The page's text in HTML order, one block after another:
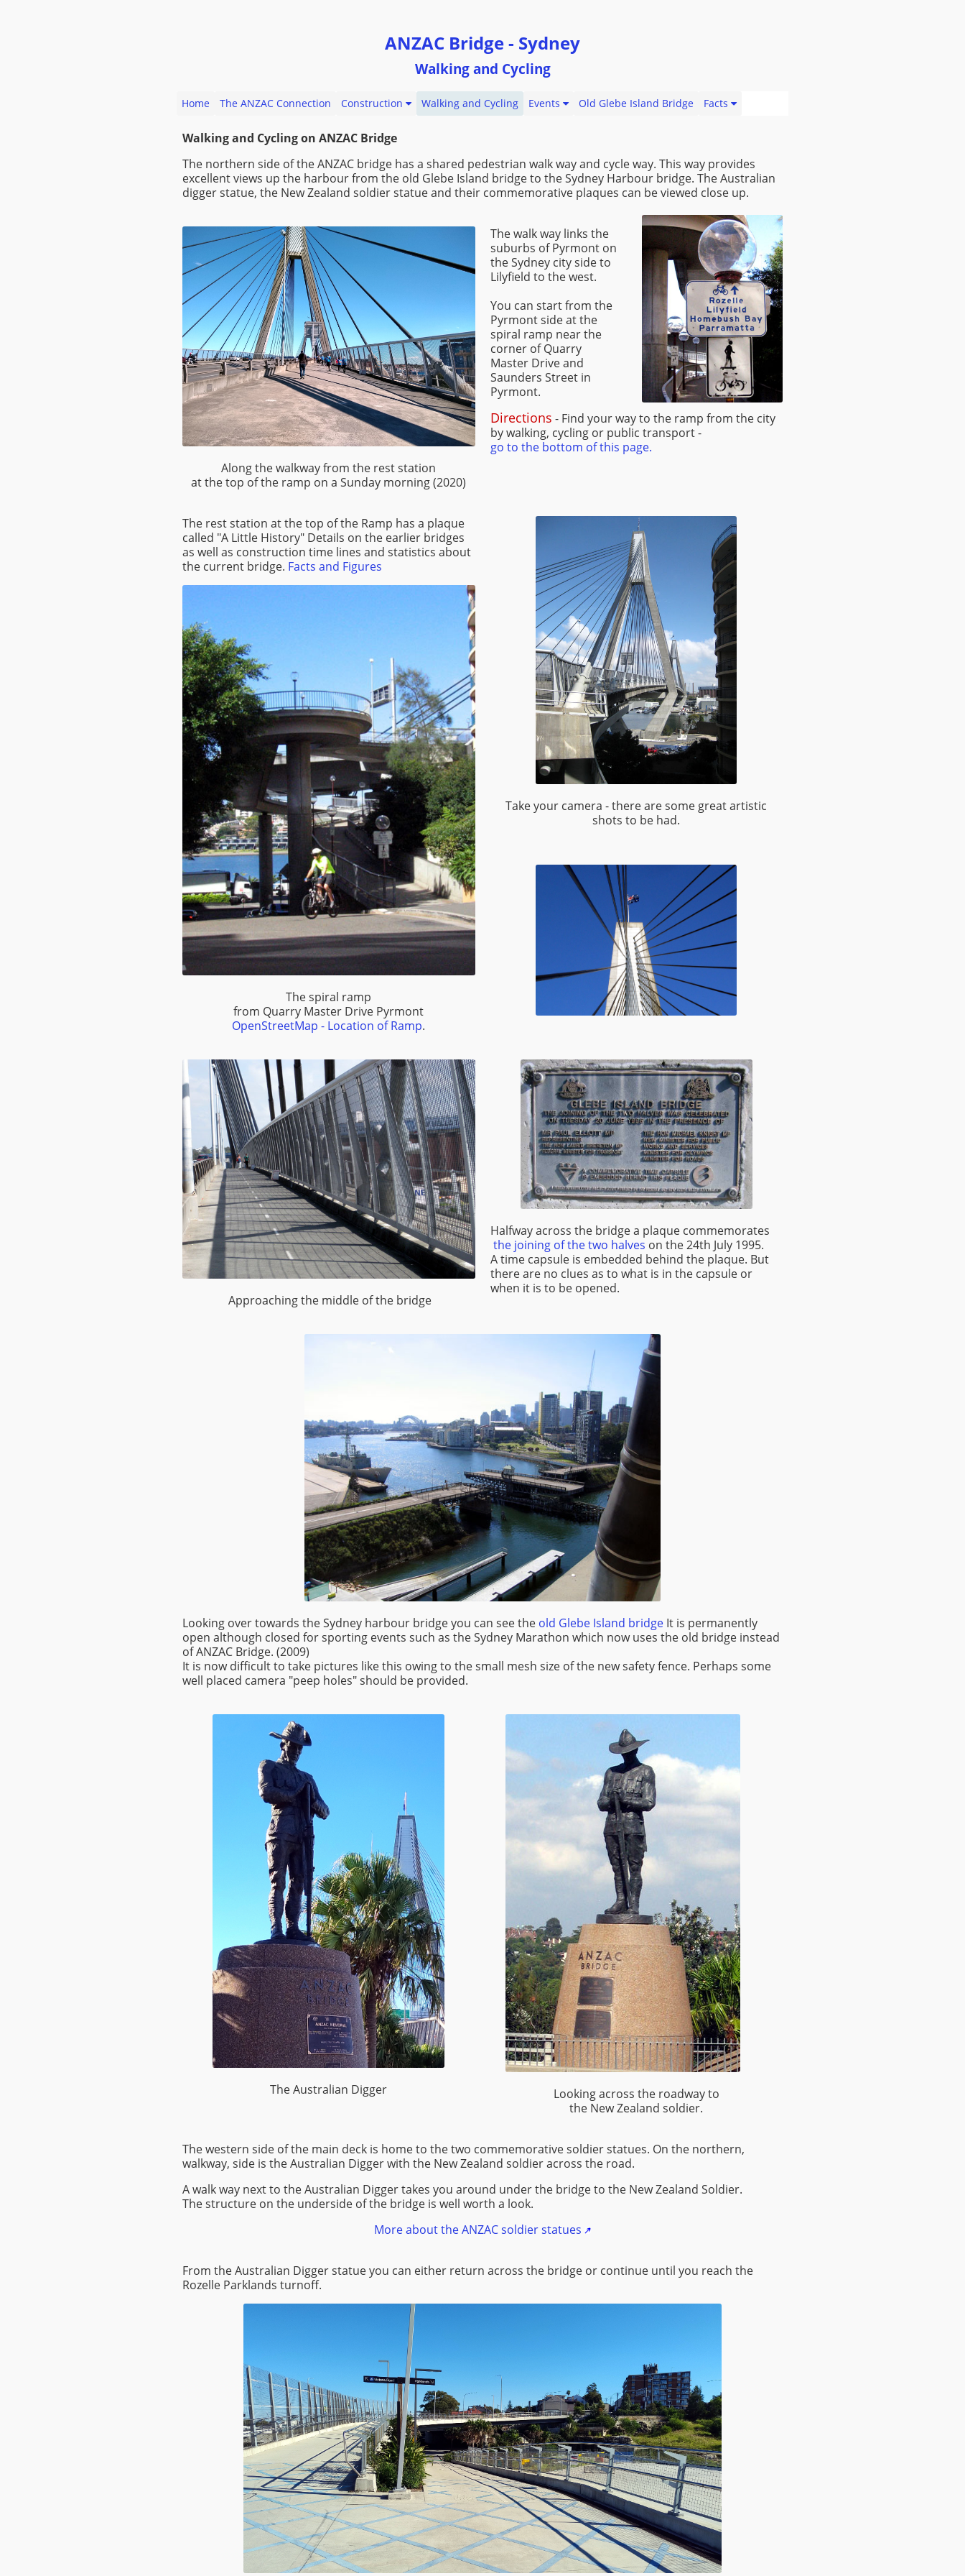
ANZAC Bridge - Sydney
Walking and Cycling
Home The ANZAC Connection Construction Walking and Cycling Events Old Glebe Island Bridge Facts
Walking and Cycling on ANZAC Bridge
The northern side of the ANZAC bridge has a shared pedestrian walk way and cycle way. This way provides
excellent views up the harbour from the old Glebe Island bridge to the Sydney Harbour bridge. The Australian
digger statue, the New Zealand soldier statue and their commemorative plaques can be viewed close up.
Along the walkway from the rest station
at the top of the ramp on a Sunday morning (2020)
The walk way links the
suburbs of Pyrmont on
the Sydney city side to
Lilyfield to the west.
You can start from the
Pyrmont side at the
spiral ramp near the
corner of Quarry
Master Drive and
Saunders Street in
Pyrmont.
Directions - Find your way to the ramp from the city
by walking, cycling or public transport -
go to the bottom of this page.
The rest station at the top of the Ramp has a plaque
called "A Little History" Details on the earlier bridges
as well as construction time lines and statistics about
the current bridge. Facts and Figures
The spiral ramp
from Quarry Master Drive Pyrmont
OpenStreetMap - Location of Ramp.
Take your camera - there are some great artistic
shots to be had.
Approaching the middle of the bridge
Halfway across the bridge a plaque commemorates
the joining of the two halves on the 24th July 1995.
A time capsule is embedded behind the plaque. But
there are no clues as to what is in the capsule or
when it is to be opened.
Looking over towards the Sydney harbour bridge you can see the old Glebe Island bridge It is permanently
open although closed for sporting events such as the Sydney Marathon which now uses the old bridge instead
of ANZAC Bridge. (2009)
It is now difficult to take pictures like this owing to the small mesh size of the new safety fence. Perhaps some
well placed camera "peep holes" should be provided.
The Australian Digger
Looking across the roadway to
the New Zealand soldier.
The western side of the main deck is home to the two commemorative soldier statues. On the northern,
walkway, side is the Australian Digger with the New Zealand soldier across the road.
A walk way next to the Australian Digger takes you around under the bridge to the New Zealand Soldier.
The structure on the underside of the bridge is well worth a look.
More about the ANZAC soldier statues
From the Australian Digger statue you can either return across the bridge or continue until you reach the
Rozelle Parklands turnoff.